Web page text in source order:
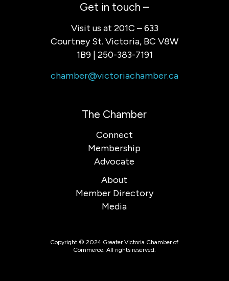
Get in touch –
Visit us at 201C – 633
Courtney St. Victoria, BC V8W
1B9 | 250-383-7191
chamber@victoriachamber.ca
The Chamber
Connect
Membership
Advocate
About
Member Directory
Media
Copyright © 2024 Greater Victoria Chamber of
Commerce. All rights reserved.